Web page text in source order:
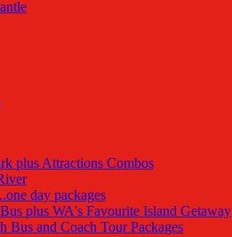
plus Attractions Combos
day packages
plus WA's Favourite Island Getaway
Bus and Coach Tour Packages